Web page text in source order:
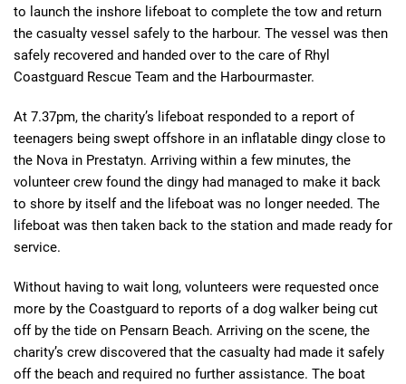
to launch the inshore lifeboat to complete the tow and return
the casualty vessel safely to the harbour. The vessel was then
safely recovered and handed over to the care of Rhyl
Coastguard Rescue Team and the Harbourmaster.
At 7.37pm, the charity’s lifeboat responded to a report of
teenagers being swept offshore in an inflatable dingy close to
the Nova in Prestatyn. Arriving within a few minutes, the
volunteer crew found the dingy had managed to make it back
to shore by itself and the lifeboat was no longer needed. The
lifeboat was then taken back to the station and made ready for
service.
Without having to wait long, volunteers were requested once
more by the Coastguard to reports of a dog walker being cut
off by the tide on Pensarn Beach. Arriving on the scene, the
charity’s crew discovered that the casualty had made it safely
off the beach and required no further assistance. The boat